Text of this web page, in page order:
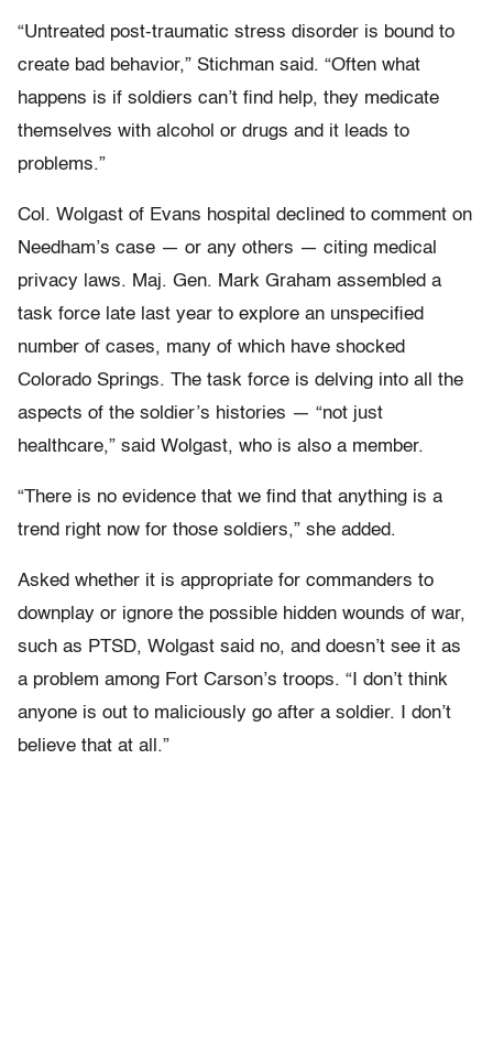
“Untreated post-traumatic stress disorder is bound to
create bad behavior,” Stichman said. “Often what
happens is if soldiers can’t find help, they medicate
themselves with alcohol or drugs and it leads to
problems.”
Col. Wolgast of Evans hospital declined to comment on
Needham’s case — or any others — citing medical
privacy laws. Maj. Gen. Mark Graham assembled a
task force late last year to explore an unspecified
number of cases, many of which have shocked
Colorado Springs. The task force is delving into all the
aspects of the soldier’s histories — “not just
healthcare,” said Wolgast, who is also a member.
“There is no evidence that we find that anything is a
trend right now for those soldiers,” she added.
Asked whether it is appropriate for commanders to
downplay or ignore the possible hidden wounds of war,
such as PTSD, Wolgast said no, and doesn’t see it as
a problem among Fort Carson’s troops. “I don’t think
anyone is out to maliciously go after a soldier. I don’t
believe that at all.”